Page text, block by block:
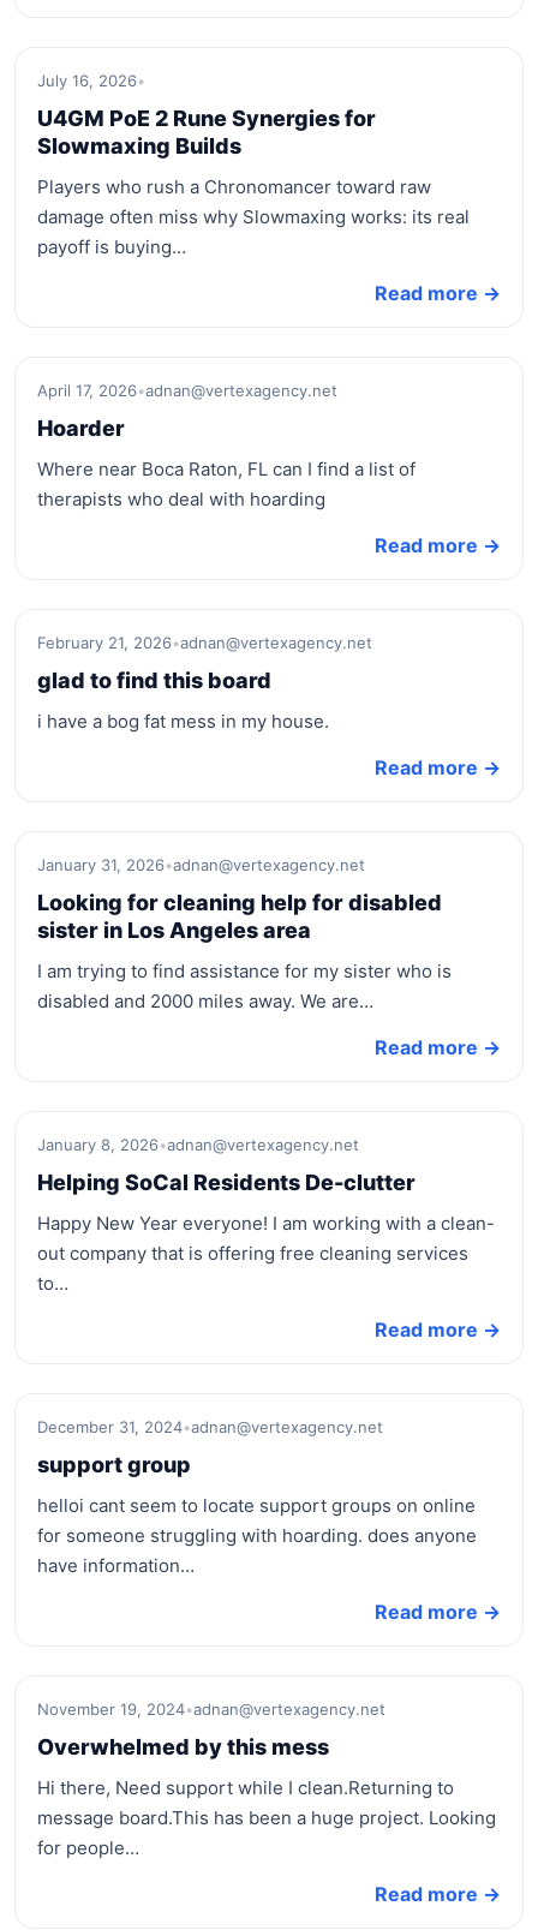
July 16, 2026•
U4GM PoE 2 Rune Synergies for
Slowmaxing Builds
Players who rush a Chronomancer toward raw
damage often miss why Slowmaxing works: its real
payoff is buying…
Read more →
April 17, 2026•adnan@vertexagency.net
Hoarder
Where near Boca Raton, FL can I find a list of
therapists who deal with hoarding
Read more →
February 21, 2026•adnan@vertexagency.net
glad to find this board
i have a bog fat mess in my house.
Read more →
January 31, 2026•adnan@vertexagency.net
Looking for cleaning help for disabled
sister in Los Angeles area
I am trying to find assistance for my sister who is
disabled and 2000 miles away. We are…
Read more →
January 8, 2026•adnan@vertexagency.net
Helping SoCal Residents De-clutter
Happy New Year everyone! I am working with a clean-
out company that is offering free cleaning services
to…
Read more →
December 31, 2024•adnan@vertexagency.net
support group
helloi cant seem to locate support groups on online
for someone struggling with hoarding. does anyone
have information…
Read more →
November 19, 2024•adnan@vertexagency.net
Overwhelmed by this mess
Hi there, Need support while I clean.Returning to
message board.This has been a huge project. Looking
for people…
Read more →